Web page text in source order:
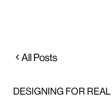
All Posts
DESIGNING FOR